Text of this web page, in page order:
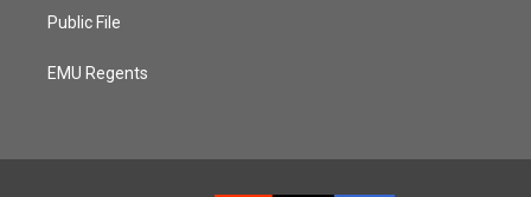
Public File
EMU Regents